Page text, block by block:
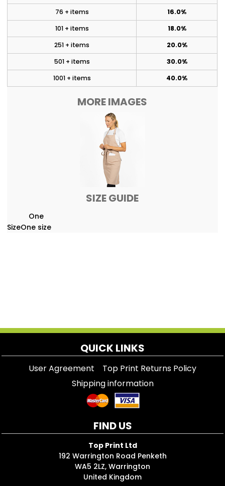
76 + items
16.0%
101 + items
18.0%
251 + items
20.0%
501 + items
30.0%
1001 + items
40.0%
MORE IMAGES
SIZE GUIDE
One
SizeOne size
QUICK LINKS
User Agreement
Top Print Returns Policy
Shipping information
FIND US
Top Print Ltd
192 Warrington Road Penketh
WA5 2LZ, Warrington
United Kingdom